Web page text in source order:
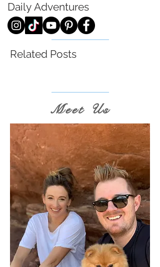
Daily Adventures
Related Posts
Meet Us